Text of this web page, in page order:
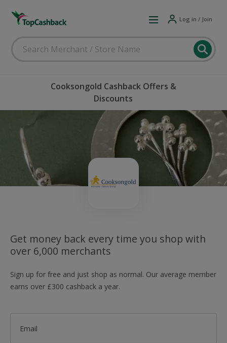
Log in / Join
Cooksongold Cashback Offers &
Discounts
Get money back every time you shop with
over 6,000 merchants
Sign up for free and just shop as normal. Our average member
earns over £300 cashback a year.
Email